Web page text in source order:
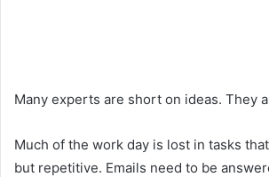
Many experts are short on ideas. They
Much of the work day is lost in tasks
but repetitive. Emails need to be